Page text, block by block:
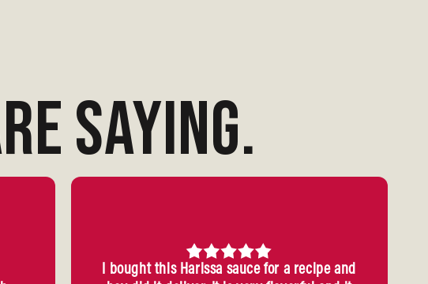
SAYING.
I bought this Harissa sauce for a recipe and